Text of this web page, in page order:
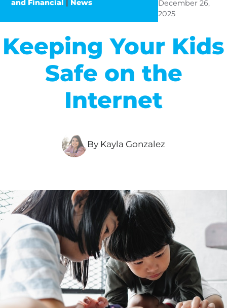
and Financial | News
December 26,
2025
Keeping Your Kids
Safe on the
Internet
By Kayla Gonzalez